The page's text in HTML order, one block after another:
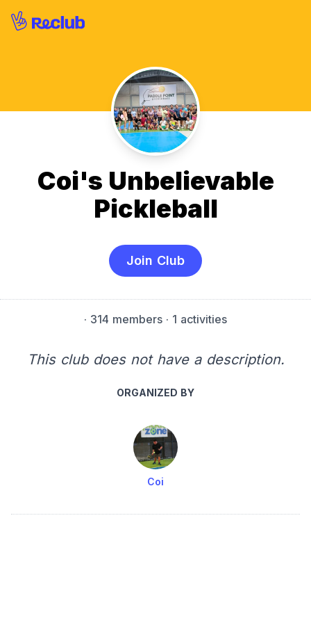
Coi's Unbelievable
Pickleball
Join Club
· 314 members · 1 activities
This club does not have a description.
ORGANIZED BY
Coi